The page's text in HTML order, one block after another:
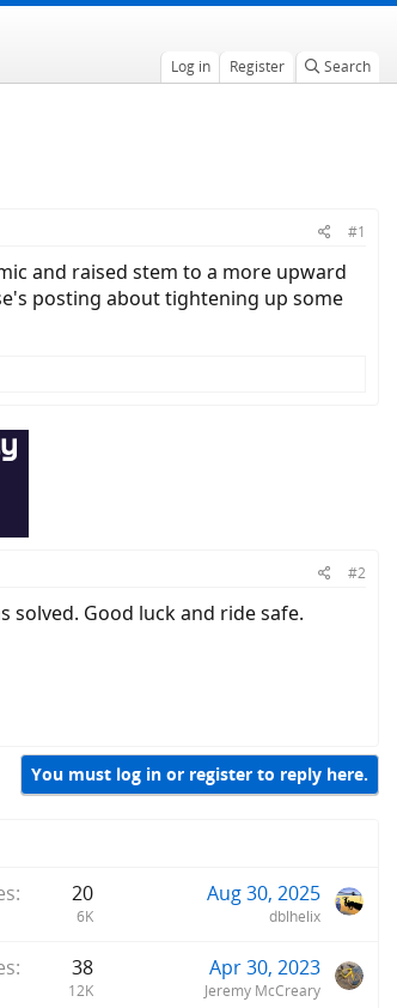
Log in Register Search
#1
and raised stem to a more upward
posting about tightening up some
#2
Good luck and ride safe.
You must log in or register to reply here.
20
6K
Aug 30, 2025
dblhelix
38
12K
Apr 30, 2023
Jeremy McCreary